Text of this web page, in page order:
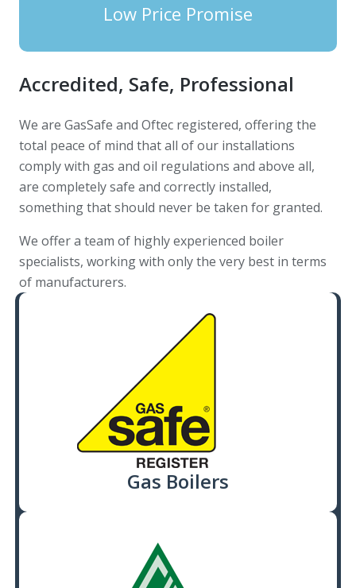
Low Price Promise
Accredited, Safe, Professional
We are GasSafe and Oftec registered, offering the
total peace of mind that all of our installations
comply with gas and oil regulations and above all,
are completely safe and correctly installed,
something that should never be taken for granted.
We offer a team of highly experienced boiler
specialists, working with only the very best in terms
of manufacturers.
Gas Boilers